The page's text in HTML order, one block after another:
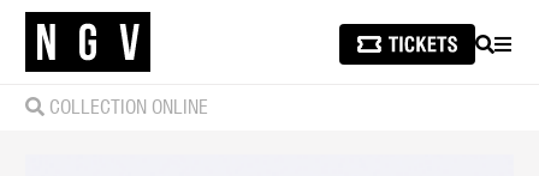
SEARCH
COLLECTION ONLINE